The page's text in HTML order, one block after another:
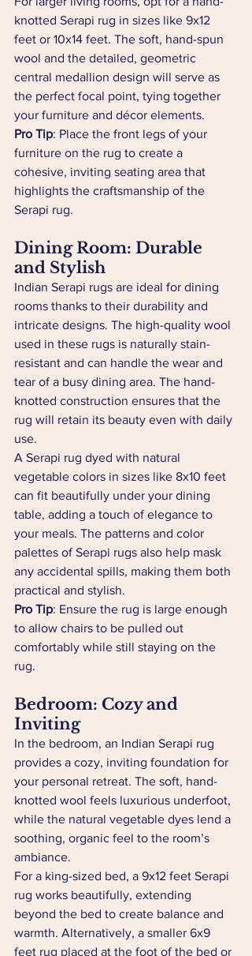
knotted Serapi rug in sizes like 9x12
feet or 10x14 feet. The soft, hand-spun
wool and the detailed, geometric
central medallion design will serve as
the perfect focal point, tying together
your furniture and décor elements.
Pro Tip: Place the front legs of your
furniture on the rug to create a
cohesive, inviting seating area that
highlights the craftsmanship of the
Serapi rug.
Dining Room: Durable
and Stylish
Indian Serapi rugs are ideal for dining
rooms thanks to their durability and
intricate designs. The high-quality wool
used in these rugs is naturally stain-
resistant and can handle the wear and
tear of a busy dining area. The hand-
knotted construction ensures that the
rug will retain its beauty even with daily
use.
A Serapi rug dyed with natural
vegetable colors in sizes like 8x10 feet
can fit beautifully under your dining
table, adding a touch of elegance to
your meals. The patterns and color
palettes of Serapi rugs also help mask
any accidental spills, making them both
practical and stylish.
Pro Tip: Ensure the rug is large enough
to allow chairs to be pulled out
comfortably while still staying on the
rug.
Bedroom: Cozy and
Inviting
In the bedroom, an Indian Serapi rug
provides a cozy, inviting foundation for
your personal retreat. The soft, hand-
knotted wool feels luxurious underfoot,
while the natural vegetable dyes lend a
soothing, organic feel to the room’s
ambiance.
For a king-sized bed, a 9x12 feet Serapi
rug works beautifully, extending
beyond the bed to create balance and
warmth. Alternatively, a smaller 6x9
feet rug placed at the foot of the bed or